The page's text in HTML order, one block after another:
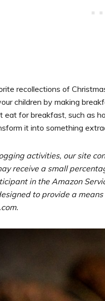
recollections of
children by making
eat for breakfast, such as
it into something
activities, our site
receive a small
in the Amazon
to provide a